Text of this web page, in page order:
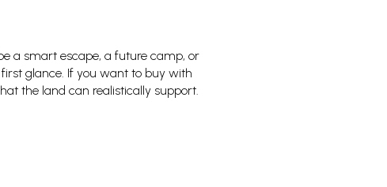
a smart escape, a future camp, or
glance. If you want to buy with
the land can realistically support.